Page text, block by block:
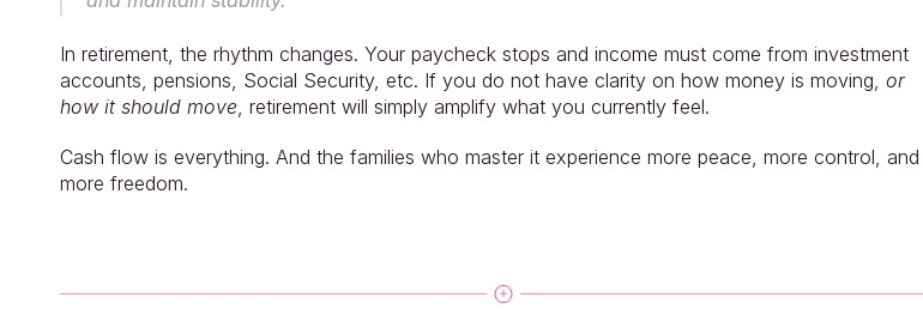
In retirement, the rhythm changes. Your paycheck stops and income must come from investment
accounts, pensions, Social Security, etc. If you do not have clarity on how money is moving, or
how it should move, retirement will simply amplify what you currently feel.
Cash flow is everything. And the families who master it experience more peace, more control, and
more freedom.